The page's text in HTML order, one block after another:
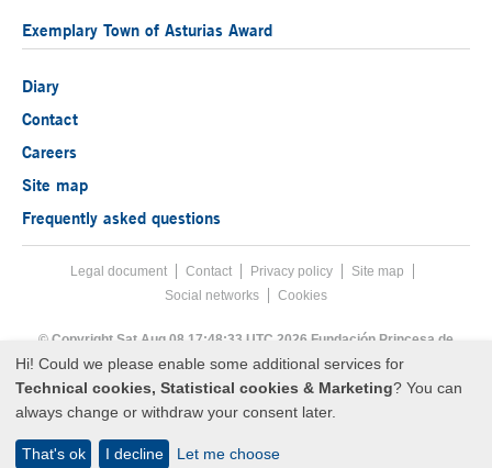
Exemplary Town of Asturias Award
Diary
Contact
Careers
Site map
Frequently asked questions
Footer menu
Legal documentAcces key 8
Contact Privacy policy
Site map
Social networks
Cookies
© Copyright Sat Aug 08 17:48:33 UTC 2026 Fundación Princesa de
Asturias
Hi! Could we please enable some additional services for
Technical cookies, Statistical cookies & Marketing? You can
always change or withdraw your consent later.
Let me choose
I decline
That's ok